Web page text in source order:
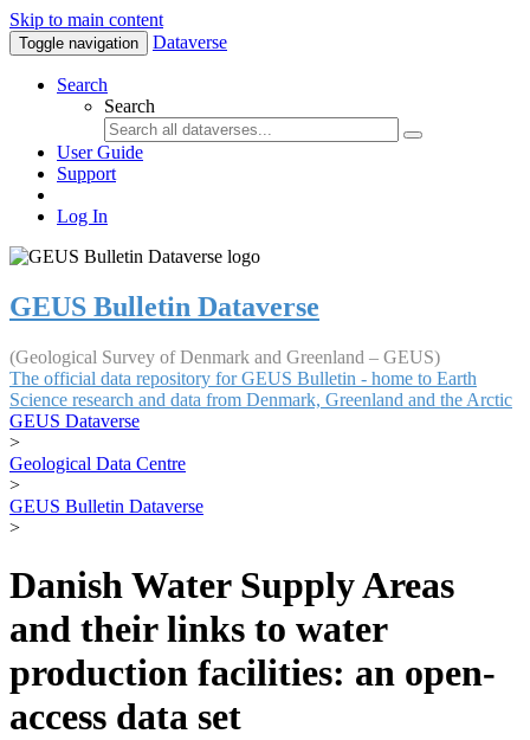
Skip to main content
Toggle navigation Dataverse
Search
Search
User Guide
Support
Log In
GEUS Bulletin Dataverse
(Geological Survey of Denmark and Greenland – GEUS)
The official data repository for GEUS Bulletin - home to Earth
Science research and data from Denmark, Greenland and the Arctic
GEUS Dataverse
>
Geological Data Centre
>
GEUS Bulletin Dataverse
>
Danish Water Supply Areas
and their links to water
production facilities: an open-
access data set